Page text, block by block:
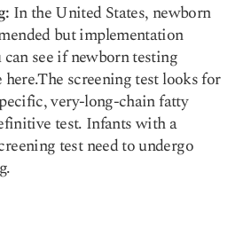
: In the United States, newborn
but implementation
see if newborn testing
here.The screening test looks for
very-long-chain fatty
test. Infants with a
test need to undergo